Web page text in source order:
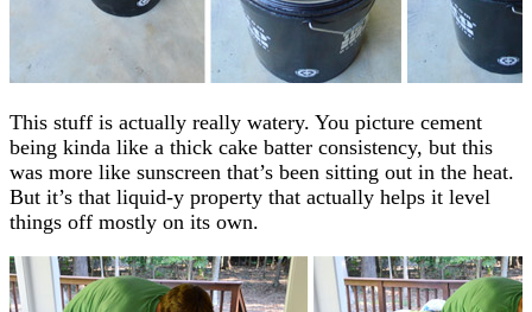
This stuff is actually really watery. You picture cement
being kinda like a thick cake batter consistency, but this
was more like sunscreen that’s been sitting out in the heat.
But it’s that liquid-y property that actually helps it level
things off mostly on its own.